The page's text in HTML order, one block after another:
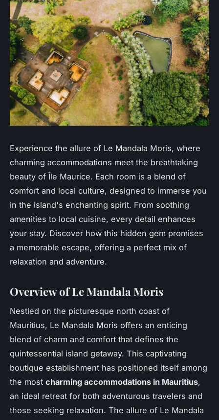
Experience the allure of Le Mandala Moris, where
charming accommodations meet the breathtaking
beauty of Île Maurice. Each room is a blend of
comfort and local culture, designed to immerse you
in the island's enchanting spirit. From soothing
amenities to local cuisine, every detail enhances
your stay. Discover how this hidden gem promises
a memorable escape, offering a perfect mix of
relaxation and adventure.
Overview of Le Mandala Moris
Nestled on the picturesque north coast of
Mauritius, Le Mandala Moris offers an enticing
blend of charm and comfort that defines the
quintessential island getaway. This captivating
boutique establishment has positioned itself among
the most charming accommodations in Mauritius,
an ideal retreat for both adventurous travelers and
those seeking relaxation. The allure of Le Mandala